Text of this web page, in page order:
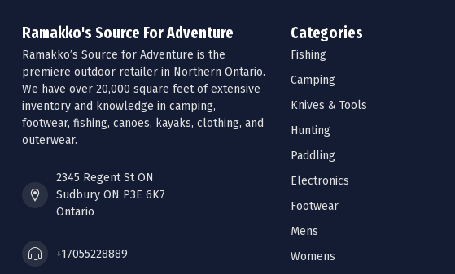
Ramakko's Source For Adventure
Ramakko’s Source for Adventure is the
premiere outdoor retailer in Northern Ontario.
We have over 20,000 square feet of extensive
inventory and knowledge in camping,
footwear, fishing, canoes, kayaks, clothing, and
outerwear.
2345 Regent St ON
Sudbury ON P3E 6K7
Ontario
+17055228889
Categories
Fishing
Camping
Knives & Tools
Hunting
Paddling
Electronics
Footwear
Mens
Womens